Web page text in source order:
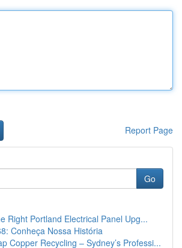
Report Page
Go
Right Portland Electrical Panel Upg...
Conheça Nossa História
Copper Recycling – Sydney’s Professi...